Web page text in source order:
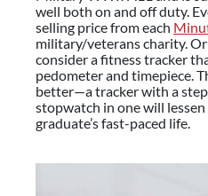
well both on and off duty.
selling price from each
military/veterans charity.
consider a fitness tracker
pedometer and timepiece.
better—a tracker with a
stopwatch in one will
graduate’s fast-paced life.